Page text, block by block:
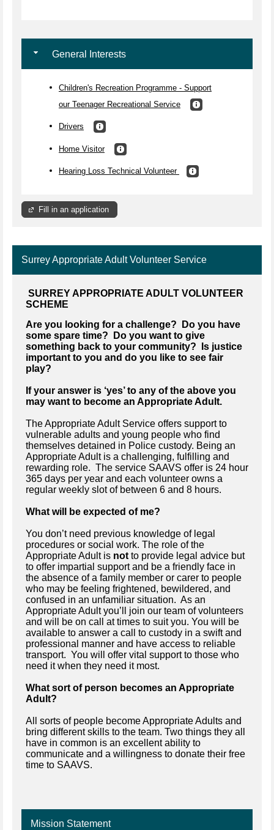
General Interests
Children's Recreation Programme - Support
our Teenager Recreational Service
Drivers
Home Visitor
Hearing Loss Technical Volunteer
Fill in an application
Surrey Appropriate Adult Volunteer Service
SURREY APPROPRIATE ADULT VOLUNTEER
SCHEME
Are you looking for a challenge? Do you have
some spare time? Do you want to give
something back to your community? Is justice
important to you and do you like to see fair
play?
If your answer is ‘yes’ to any of the above you
may want to become an Appropriate Adult.
The Appropriate Adult Service offers support to
vulnerable adults and young people who find
themselves detained in Police custody. Being an
Appropriate Adult is a challenging, fulfilling and
rewarding role. The service SAAVS offer is 24 hour
365 days per year and each volunteer owns a
regular weekly slot of between 6 and 8 hours.
What will be expected of me?
You don’t need previous knowledge of legal
procedures or social work. The role of the
Appropriate Adult is not to provide legal advice but
to offer impartial support and be a friendly face in
the absence of a family member or carer to people
who may be feeling frightened, bewildered, and
confused in an unfamiliar situation. As an
Appropriate Adult you’ll join our team of volunteers
and will be on call at times to suit you. You will be
available to answer a call to custody in a swift and
professional manner and have access to reliable
transport. You will offer vital support to those who
need it when they need it most.
What sort of person becomes an Appropriate
Adult?
All sorts of people become Appropriate Adults and
bring different skills to the team. Two things they all
have in common is an excellent ability to
communicate and a willingness to donate their free
time to SAAVS.
Mission Statement